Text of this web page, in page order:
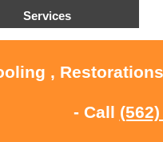
Services
,
- Call